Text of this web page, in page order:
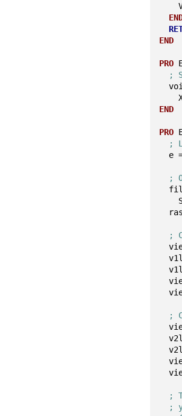
END
PRO
;
END
PRO
;
e
;
;
;
;
;